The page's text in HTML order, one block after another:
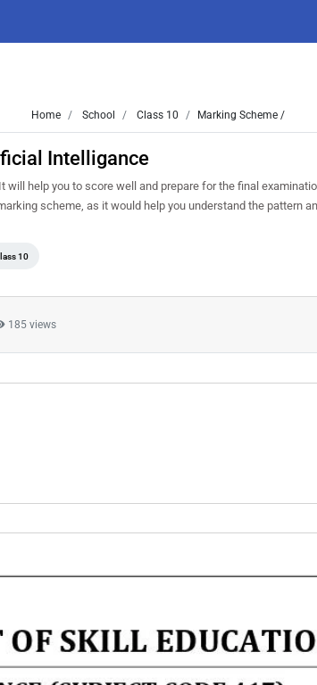
Home School Class 10 Marking Scheme /
Intelligance
help you to score well and prepare for the final
scheme, as it would help you understand the pattern
10
185 views